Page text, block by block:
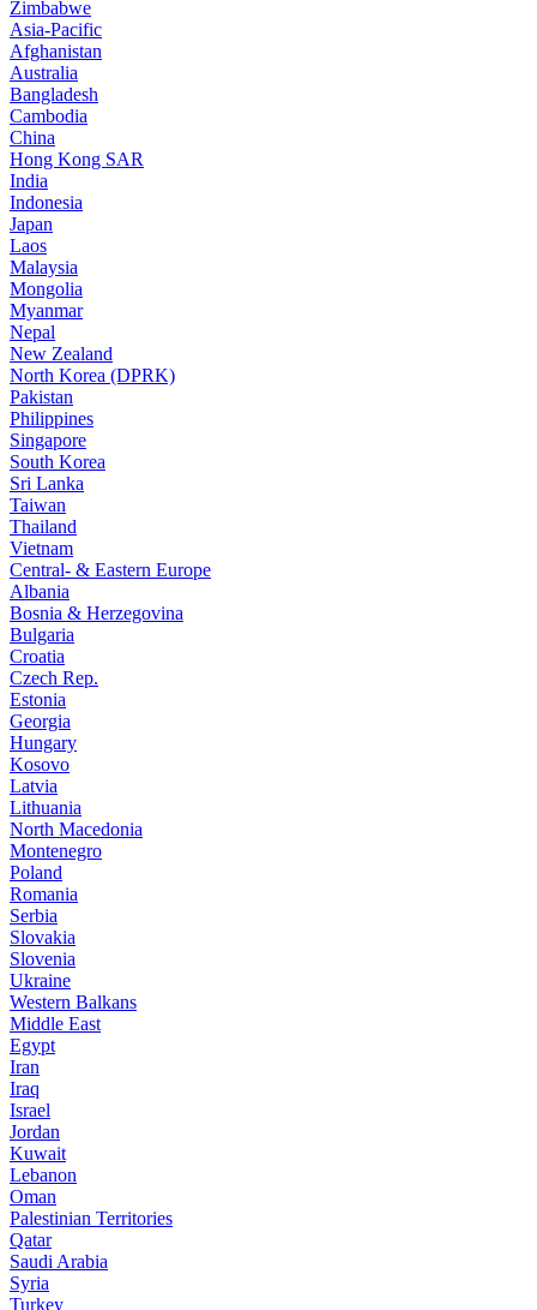
Zimbabwe
Asia-Pacific
Afghanistan
Australia
Bangladesh
Cambodia
China
Hong Kong SAR
India
Indonesia
Japan
Laos
Malaysia
Mongolia
Myanmar
Nepal
New Zealand
North Korea (DPRK)
Pakistan
Philippines
Singapore
South Korea
Sri Lanka
Taiwan
Thailand
Vietnam
Central- & Eastern Europe
Albania
Bosnia & Herzegovina
Bulgaria
Croatia
Czech Rep.
Estonia
Georgia
Hungary
Kosovo
Latvia
Lithuania
North Macedonia
Montenegro
Poland
Romania
Serbia
Slovakia
Slovenia
Ukraine
Western Balkans
Middle East
Egypt
Iran
Iraq
Israel
Jordan
Kuwait
Lebanon
Oman
Palestinian Territories
Qatar
Saudi Arabia
Syria
Turkey